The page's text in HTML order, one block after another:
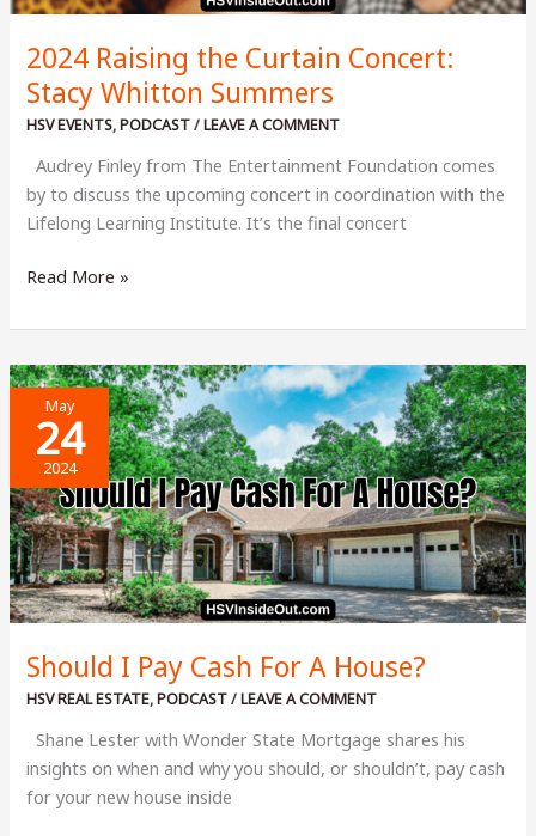
2024 Raising the Curtain Concert:
Stacy Whitton Summers
HSV EVENTS,PODCAST/LEAVE A COMMENT
Audrey Finley from The Entertainment Foundation comes
by to discuss the upcoming concert in coordination with the
Lifelong Learning Institute. It’s the final concert
2024
the
Curtain
Concert:
Stacy
Whitton
Summers
Read More »
May
24
2024
Should I Pay Cash For A House?
HSV REAL ESTATE,PODCAST/LEAVE A COMMENT
Shane Lester with Wonder State Mortgage shares his
insights on when and why you should, or shouldn’t, pay cash
for your new house inside